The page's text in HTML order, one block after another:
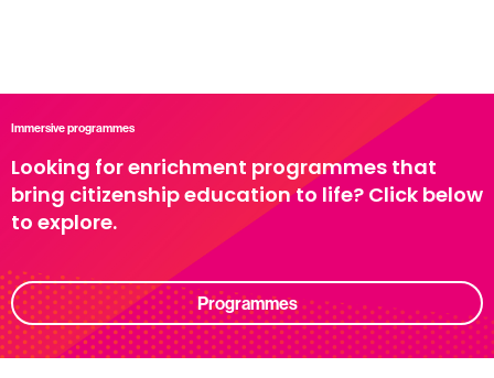
Immersive programmes
Looking for enrichment programmes that
bring citizenship education to life? Click below
to explore.
Programmes